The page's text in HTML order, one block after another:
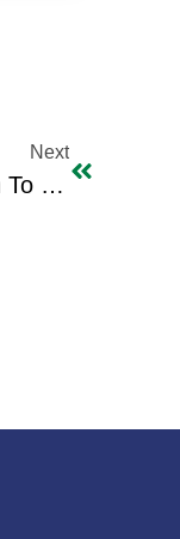
Next
Visit Of The President Of The Arab Contractors Federation To IBC